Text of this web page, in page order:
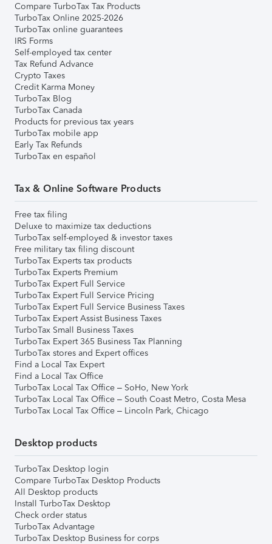
Compare TurboTax Tax Products
TurboTax Online 2025-2026
TurboTax online guarantees
IRS Forms
Self-employed tax center
Tax Refund Advance
Crypto Taxes
Credit Karma Money
TurboTax Blog
TurboTax Canada
Products for previous tax years
TurboTax mobile app
Early Tax Refunds
TurboTax en español
Tax & Online Software Products
Free tax filing
Deluxe to maximize tax deductions
TurboTax self-employed & investor taxes
Free military tax filing discount
TurboTax Experts tax products
TurboTax Experts Premium
TurboTax Expert Full Service
TurboTax Expert Full Service Pricing
TurboTax Expert Full Service Business Taxes
TurboTax Expert Assist Business Taxes
TurboTax Small Business Taxes
TurboTax Expert 365 Business Tax Planning
TurboTax stores and Expert offices
Find a Local Tax Expert
Find a Local Tax Office
TurboTax Local Tax Office – SoHo, New York
TurboTax Local Tax Office – South Coast Metro, Costa Mesa
TurboTax Local Tax Office – Lincoln Park, Chicago
Desktop products
TurboTax Desktop login
Compare TurboTax Desktop Products
All Desktop products
Install TurboTax Desktop
Check order status
TurboTax Advantage
TurboTax Desktop Business for corps